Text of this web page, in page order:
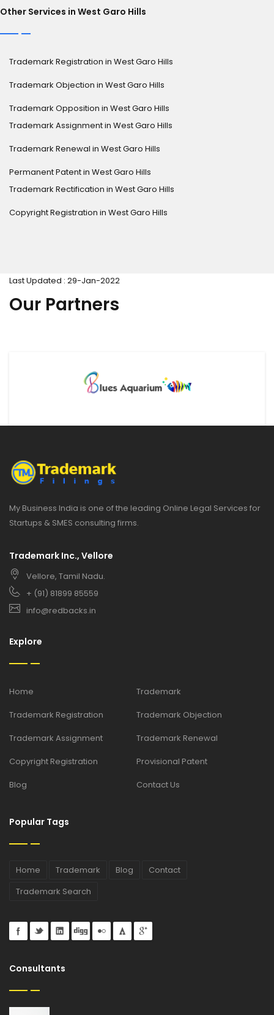
Other Services in West Garo Hills
Trademark Registration in West Garo Hills
Trademark Objection in West Garo Hills
Trademark Opposition in West Garo Hills
Trademark Assignment in West Garo Hills
Trademark Renewal in West Garo Hills
Permanent Patent in West Garo Hills
Trademark Rectification in West Garo Hills
Copyright Registration in West Garo Hills
Last Updated : 29-Jan-2022
Our Partners
My Business India is one of the leading Online Legal Services for
Startups & SMES consulting firms.
Trademark Inc., Vellore
Vellore, Tamil Nadu.
+ (91) 81899 85559
info@redbacks.in
Explore
Home
Trademark
Trademark Registration
Trademark Objection
Trademark Assignment
Trademark Renewal
Copyright Registration
Provisional Patent
Blog
Contact Us
Popular Tags
Home Trademark Blog
Contact
Trademark Search
Consultants